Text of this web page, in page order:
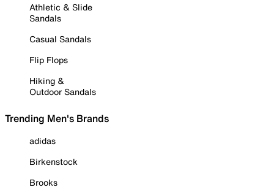
Athletic & Slide
Sandals
Casual Sandals
Flip Flops
Hiking &
Outdoor Sandals
Trending Men's Brands
adidas
Birkenstock
Brooks